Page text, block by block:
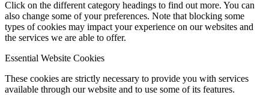
Click on the different category headings to find out more. You can
also change some of your preferences. Note that blocking some
types of cookies may impact your experience on our websites and
the services we are able to offer.
Essential Website Cookies
These cookies are strictly necessary to provide you with services
available through our website and to use some of its features.